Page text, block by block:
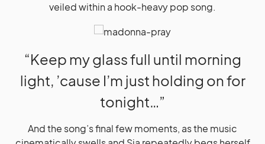
veiled within a hook-heavy pop song.
“Keep my glass full until morning
light, ’cause I’m just holding on for
tonight…”
And the song’s final few moments, as the music